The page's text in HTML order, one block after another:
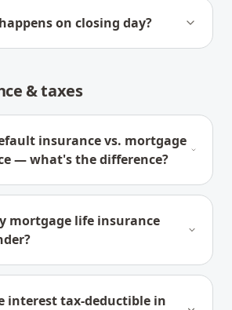
on closing day?
& taxes
insurance vs. mortgage
— what's the difference?
mortgage life insurance
interest tax-deductible in